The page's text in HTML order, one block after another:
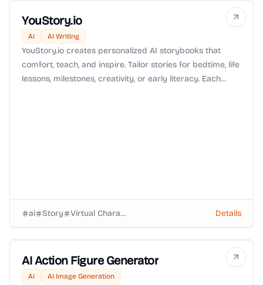
YouStory.io
AI AI Writing
YouStory.io creates personalized AI storybooks that
comfort, teach, and inspire. Tailor stories for bedtime, life
lessons, milestones, creativity, or early literacy. Each
ai Story Virtual Characters Details
AI Action Figure Generator
AI AI Image Generation